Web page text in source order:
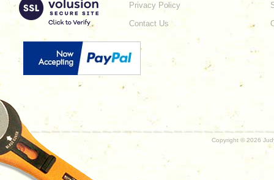
Privacy Policy
Contact Us
Copyright © 2026